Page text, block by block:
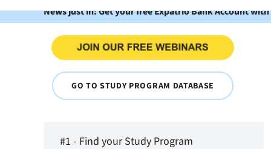
News just in: Get your free Expatrio Bank Account
GO TO STUDY PROGRAM DATABASE
#1 - Find your Study Program